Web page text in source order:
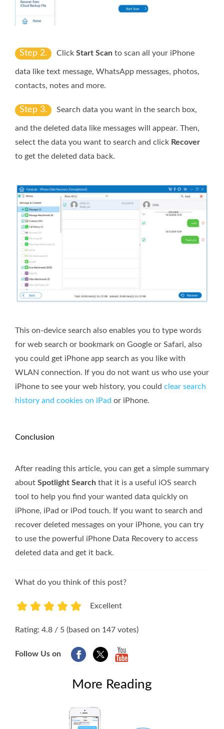
Step 2. Click Start Scan to scan all your iPhone
data like text message, WhatsApp messages, photos,
contacts, notes and more.
Step 3. Search data you want in the search box,
and the deleted data like messages will appear. Then,
select the data you want to search and click Recover
to get the deleted data back.
This on-device search also enables you to type words
for web search or bookmark on Google or Safari, also
you could get iPhone app search as you like with
WLAN connection. If you do not want us who use your
iPhone to see your web history, you could clear search
history and cookies on iPad or iPhone.
Conclusion
After reading this article, you can get a simple summary
about Spotlight Search that it is a useful iOS search
tool to help you find your wanted data quickly on
iPhone, iPad or iPod touch. If you want to search and
recover deleted messages on your iPhone, you can try
to use the powerful iPhone Data Recovery to access
deleted data and get it back.
What do you think of this post?
Excellent
Rating: 4.8 / 5 (based on 147 votes)
Follow Us on
More Reading